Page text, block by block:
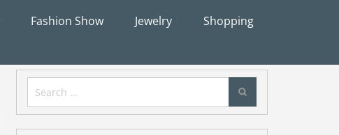
Fashion Show Jewelry Shopping
Search
for: